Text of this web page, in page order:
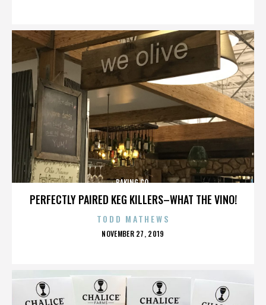
PERFECTLY PAIRED KEG KILLERS–WHAT THE VINO!
BAKING CO.
TODD MATHEWS
POSTED
NOVEMBER 27, 2019